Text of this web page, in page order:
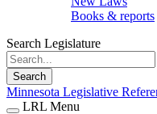
Books & reports
Search Legislature
Search
Minnesota Legislative
LRL Menu